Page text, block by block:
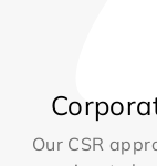
Our CSR